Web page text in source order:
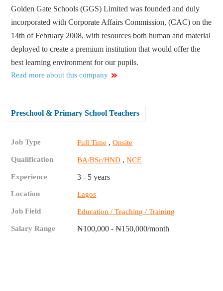
Golden Gate Schools (GGS) Limited was founded and duly
incorporated with Corporate Affairs Commission, (CAC) on the
14th of February 2008, with resources both human and material
deployed to create a premium institution that would offer the
best learning environment for our pupils.
Read more about this company
Preschool & Primary School Teachers
Job Type Full Time ,Onsite
Qualification BA/BSc/HND ,NCE
Experience 3 - 5 years
Location Lagos
Job Field Education / Teaching / Training
Salary Range ₦100,000 - ₦150,000/month